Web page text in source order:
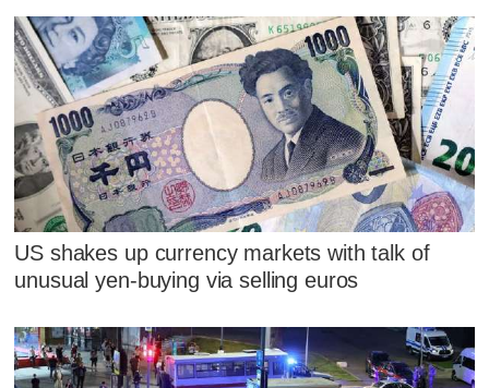
US shakes up currency markets with talk of
unusual yen-buying via selling euros